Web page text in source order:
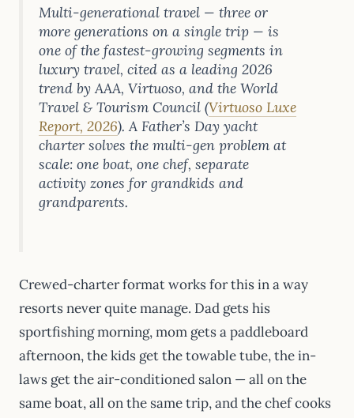
Multi-generational travel — three or
more generations on a single trip — is
one of the fastest-growing segments in
luxury travel, cited as a leading 2026
trend by AAA, Virtuoso, and the World
Travel & Tourism Council (Virtuoso Luxe
Report, 2026). A Father’s Day yacht
charter solves the multi-gen problem at
scale: one boat, one chef, separate
activity zones for grandkids and
grandparents.
Crewed-charter format works for this in a way
resorts never quite manage. Dad gets his
sportfishing morning, mom gets a paddleboard
afternoon, the kids get the towable tube, the in-
laws get the air-conditioned salon — all on the
same boat, all on the same trip, and the chef cooks